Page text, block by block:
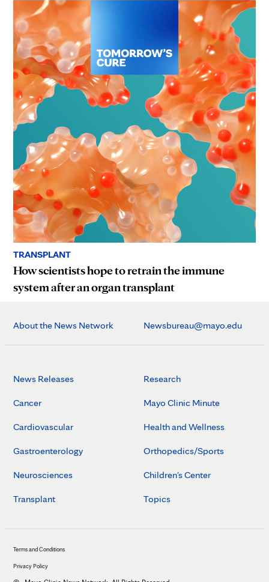
TRANSPLANT
How scientists hope to retrain the immune
system after an organ transplant
About the News Network Newsbureau@mayo.edu
News Releases
Cancer
Cardiovascular
Gastroenterology
Neurosciences
Transplant
Research
Mayo Clinic Minute
Health and Wellness
Orthopedics/Sports
Children's Center
Topics
Terms and Conditions
Privacy Policy